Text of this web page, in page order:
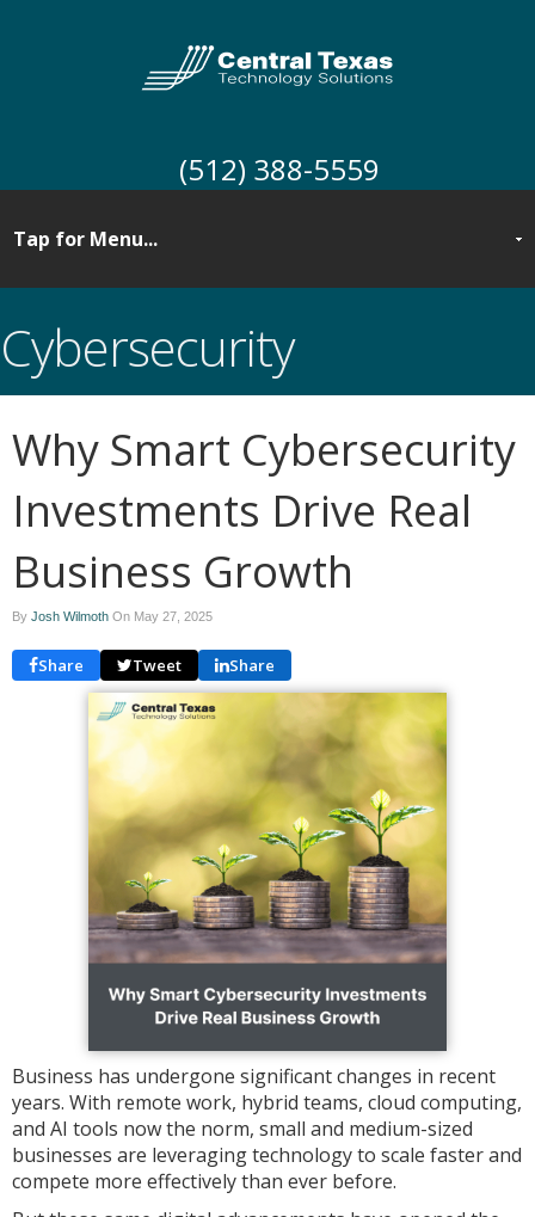
(512) 388-5559
Cybersecurity
Why Smart Cybersecurity
Investments Drive Real
Business Growth
By Josh Wilmoth On May 27, 2025
Share Tweet Share
Business has undergone significant changes in recent
years. With remote work, hybrid teams, cloud computing,
and AI tools now the norm, small and medium-sized
businesses are leveraging technology to scale faster and
compete more effectively than ever before.